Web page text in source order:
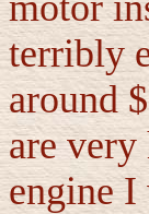
terribly
around
are
engine I